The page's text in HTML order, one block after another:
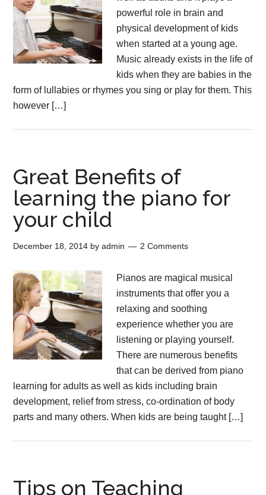
powerful role in brain and
physical development of kids
when started at a young age.
Music already exists in the life of
kids when they are babies in the
form of lullabies or rhymes you sing or play for them. This
however […]
Great Benefits of
learning the piano for
your child
December 18, 2014 byadmin 2 Comments
Pianos are magical musical
instruments that offer you a
relaxing and soothing
experience whether you are
listening or playing yourself.
There are numerous benefits
that can be derived from piano
learning for adults as well as kids including brain
development, relief from stress, co-ordination of body
parts and many others. When kids are being taught […]
Tips on Teaching